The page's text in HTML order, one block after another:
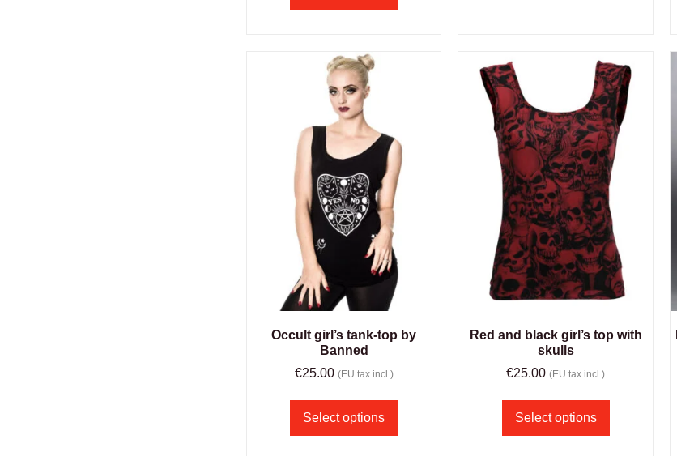
Occult girl’s tank-top by
Banned
€25.00 (EU tax incl.)
Select options
Red and black girl’s top with
skulls
€25.00 (EU tax incl.)
Select options